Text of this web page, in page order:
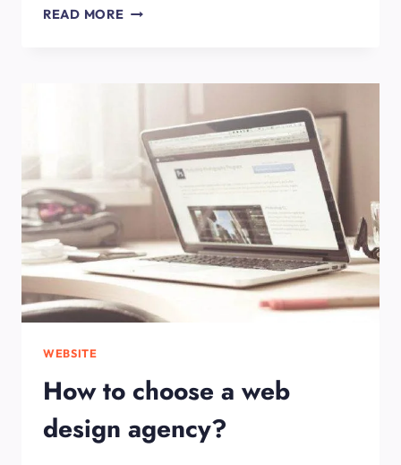
READ MOREWHAT
WEBSITE
How to choose a web
design agency?